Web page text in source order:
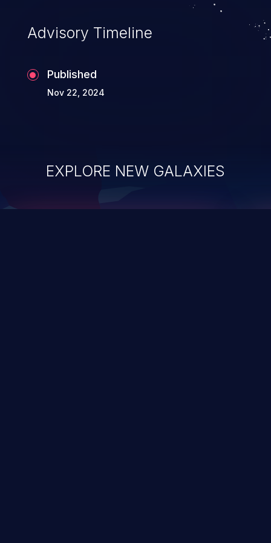
applications utilizing these languages are
most susceptible to buffer
Advisory Timeline
Published
Nov 22, 2024
EXPLORE NEW GALAXIES